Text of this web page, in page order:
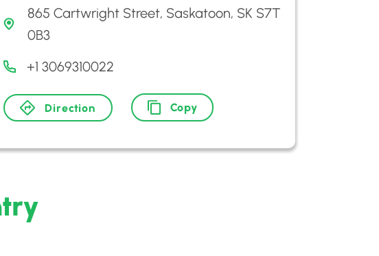
865 Cartwright Street, Saskatoon, SK S7T
0B3
+1 3069310022
Direction Copy